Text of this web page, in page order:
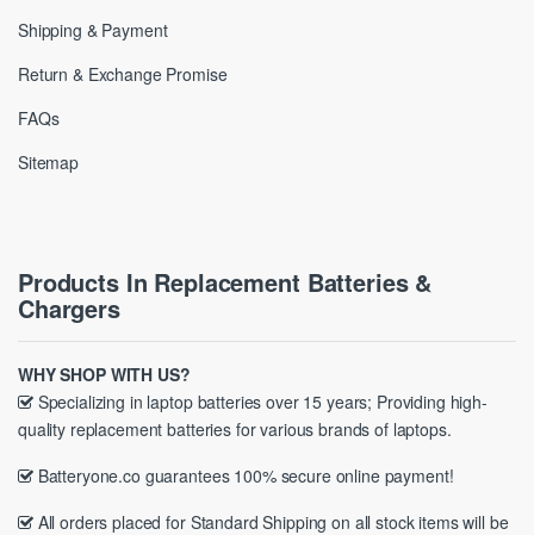
Shipping & Payment
Return & Exchange Promise
FAQs
Sitemap
Products In Replacement Batteries &
Chargers
WHY SHOP WITH US?
Specializing in laptop batteries over 15 years; Providing high-
quality replacement batteries for various brands of laptops.
Batteryone.co guarantees 100% secure online payment!
All orders placed for Standard Shipping on all stock items will be